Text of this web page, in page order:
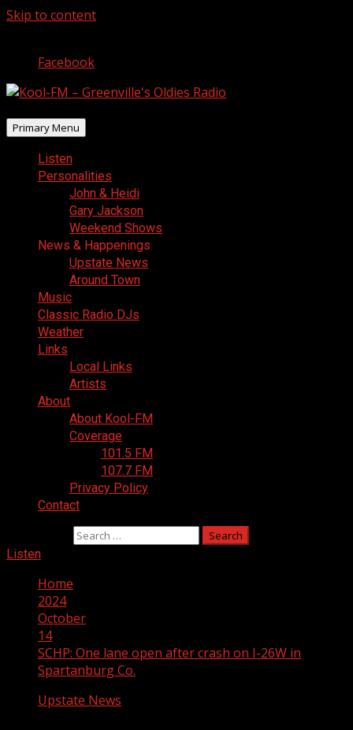
Skip to content
Facebook
Primary Menu
Listen
Personalities
John & Heidi
Gary Jackson
Weekend Shows
News & Happenings
Upstate News
Around Town
Music
Classic Radio DJs
Weather
Links
Local Links
Artists
About
About Kool-FM
Coverage
101.5 FM
107.7 FM
Privacy Policy
Contact
Listen
Home
2024
October
14
SCHP: One lane open after crash on I-26W in
Spartanburg Co.
Upstate News